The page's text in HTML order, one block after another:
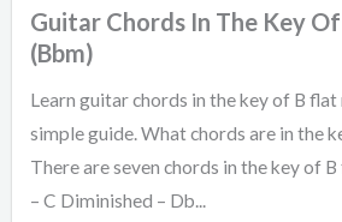
Guitar Chords In The Key
(Bbm)
Learn guitar chords in the key of B
simple guide. What chords are in the
There are seven chords in the key of
– C Diminished – Db...